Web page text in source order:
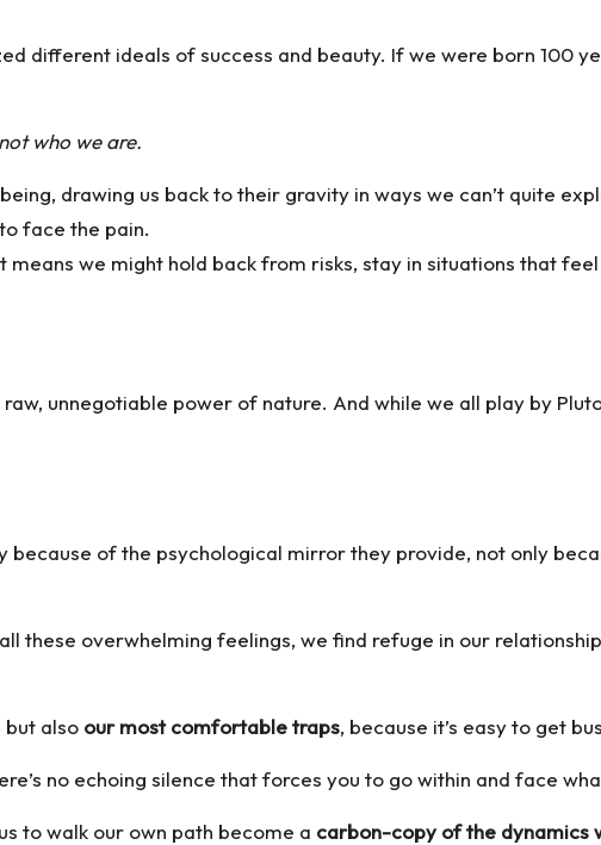
different ideals of success and beauty. If we were born 100
who we are.
drawing us back to their gravity in ways we can’t quite
face the pain.
we might hold back from risks, stay in situations that
unnegotiable power of nature. And while we all play by
of the psychological mirror they provide, not only
these overwhelming feelings, we find refuge in our
but also our most comfortable traps, because it’s easy to get
no echoing silence that forces you to go within and face
to walk our own path become a carbon-copy of the dynamics